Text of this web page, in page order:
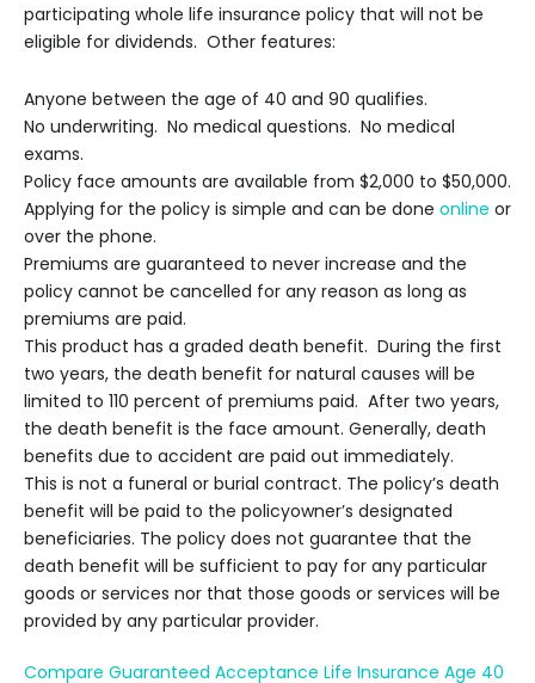
participating whole life insurance policy that will not be
eligible for dividends. Other features:
Anyone between the age of 40 and 90 qualifies.
No underwriting. No medical questions. No medical
exams.
Policy face amounts are available from $2,000 to $50,000.
Applying for the policy is simple and can be done online or
over the phone.
Premiums are guaranteed to never increase and the
policy cannot be cancelled for any reason as long as
premiums are paid.
This product has a graded death benefit. During the first
two years, the death benefit for natural causes will be
limited to 110 percent of premiums paid. After two years,
the death benefit is the face amount. Generally, death
benefits due to accident are paid out immediately.
This is not a funeral or burial contract. The policy’s death
benefit will be paid to the policyowner’s designated
beneficiaries. The policy does not guarantee that the
death benefit will be sufficient to pay for any particular
goods or services nor that those goods or services will be
provided by any particular provider.
Compare Guaranteed Acceptance Life Insurance Age 40